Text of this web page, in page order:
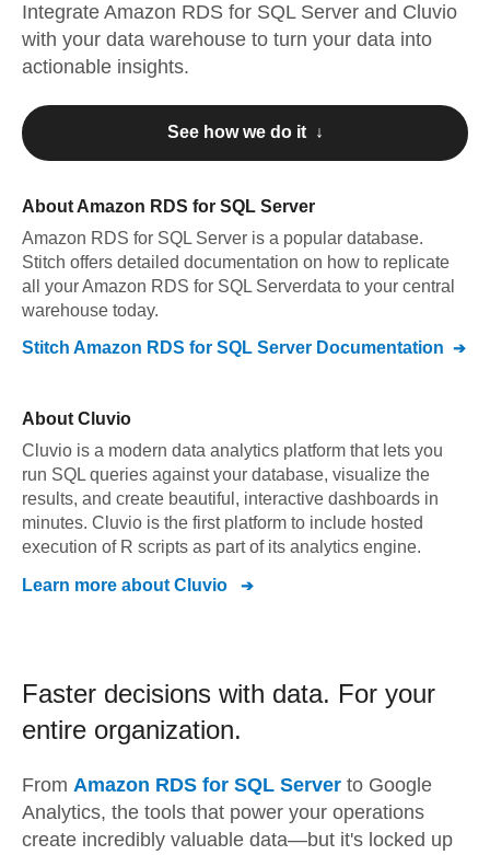
Integrate Amazon RDS for SQL Server and Cluvio
with your data warehouse to turn your data into
actionable insights.
See how we do it ↓
About Amazon RDS for SQL Server
Amazon RDS for SQL Server is a popular database.
Stitch offers detailed documentation on how to replicate
all yourAmazon RDS for SQL Serverdata to your central
warehouse today.
Stitch Amazon RDS for SQL Server Documentation
About Cluvio
Cluvio is a modern data analytics platform that lets you
run SQL queries against your database, visualize the
results, and create beautiful, interactive dashboards in
minutes. Cluvio is the first platform to include hosted
execution of R scripts as part of its analytics engine.
Learn more about Cluvio
Faster decisions with data. For your
entire organization.
From Amazon RDS for SQL Server to Google
Analytics, the tools that power your operations
create incredibly valuable data—but it's locked up